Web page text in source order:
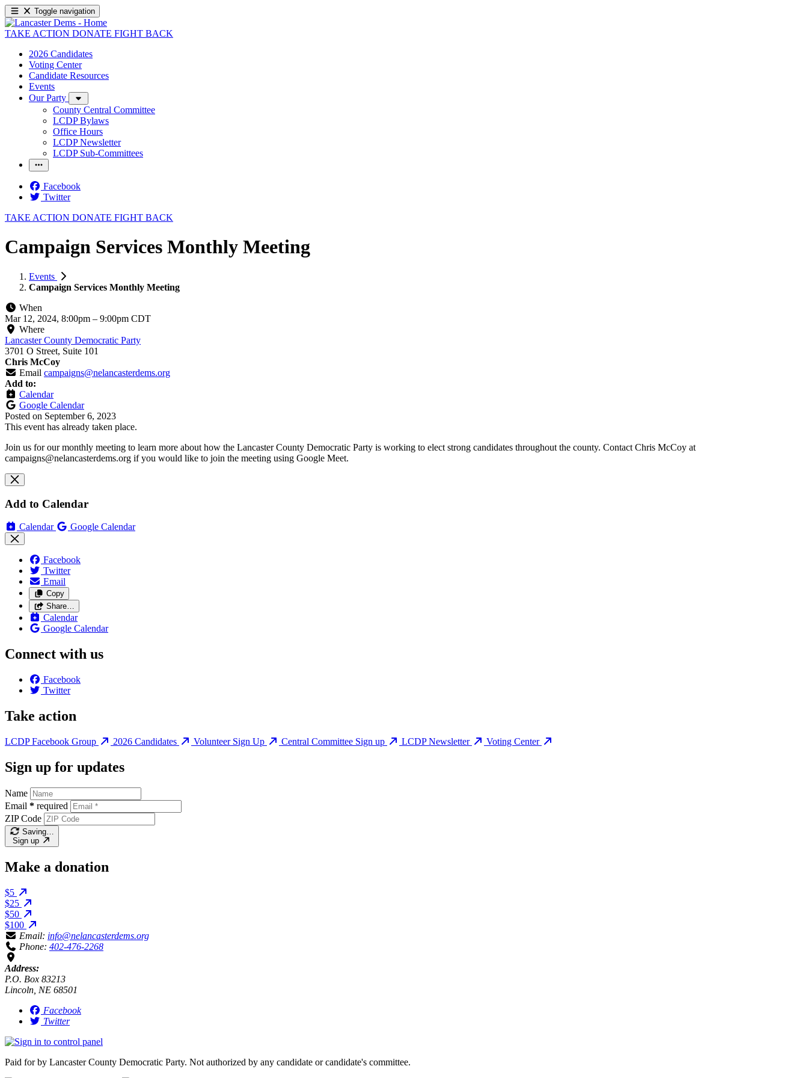
Toggle navigation
TAKE ACTION DONATE FIGHT BACK
2026 Candidates
Voting Center
Candidate Resources
Events
Our Party
County Central Committee
LCDP Bylaws
Office Hours
LCDP Newsletter
LCDP Sub-Committees
Facebook
Twitter
TAKE ACTION DONATE FIGHT BACK
Campaign Services Monthly Meeting
Events
Campaign Services Monthly Meeting
When
Mar 12, 2024, 8:00pm – 9:00pm CDT
Where
Lancaster County Democratic Party
3701 O Street, Suite 101
Chris McCoy
Email campaigns@nelancasterdems.org
Add to:
Calendar
Google Calendar
Posted on September 6, 2023
This event has already taken place.
Join us for our monthly meeting to learn more about how the Lancaster County Democratic Party is working to elect strong candidates throughout the county. Contact Chris McCoy at
campaigns@nelancasterdems.org if you would like to join the meeting using Google Meet.
Add to Calendar
Calendar Google Calendar
Facebook
Twitter
Email
Copy
Share…
Calendar
Google Calendar
Connect with us
Facebook
Twitter
Take action
LCDP Facebook Group 2026 Candidates Volunteer Sign Up Central Committee Sign up LCDP Newsletter Voting Center
Sign up for updates
Name
Email * required
ZIP Code
Saving…
Sign up
Make a donation
$5
$25
$50
$100
Email: info@nelancasterdems.org
Phone: 402-476-2268
Address:
P.O. Box 83213
Lincoln, NE 68501
Facebook
Twitter
Paid for by Lancaster County Democratic Party. Not authorized by any candidate or candidate's committee.